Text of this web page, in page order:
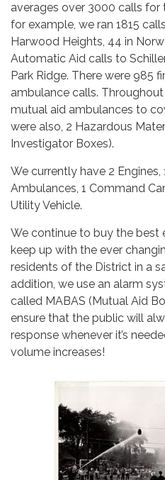
averages over 3000 calls for
for example, we ran 1815
Harwood Heights, 44 in
Automatic Aid calls to
Park Ridge. There were 985
ambulance calls.
mutual aid ambulances to
were also, 2 Hazardous
Investigator Boxes).
We currently have 2 Engines,
Ambulances, 1 Command
Utility Vehicle.
We continue to buy the best
keep up with the ever
residents of the District in a
addition, we use an alarm
called MABAS (Mutual Aid
ensure that the public will
response whenever it’s
volume increases!